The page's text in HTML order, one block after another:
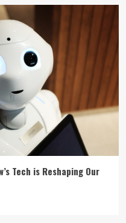
The Best Smartphones
in 2024
Tech is Reshaping Our